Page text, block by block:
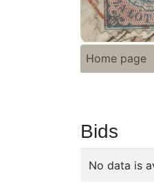
Home page
Bids
No data is